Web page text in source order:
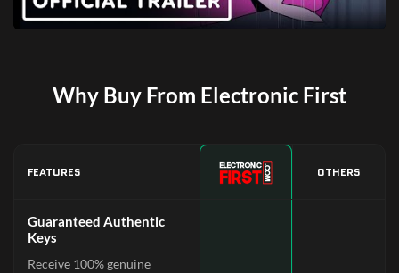
Why Buy From Electronic First
FEATURES OTHERS
Guaranteed Authentic
Keys
Receive 100% genuine